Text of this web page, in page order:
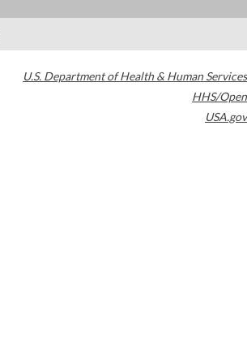
U.S. Department of Health & Human Services
HHS/Open
USA.gov